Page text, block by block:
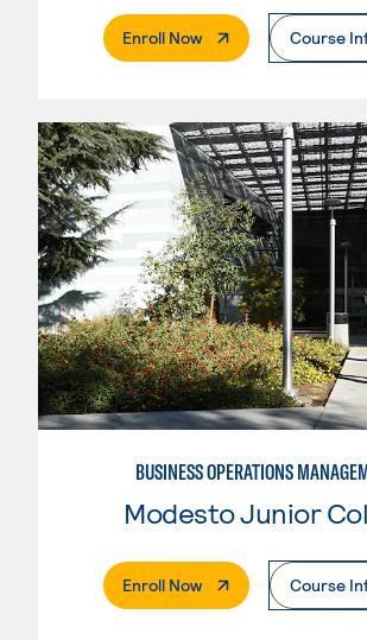
Enroll Now. External PageCourse
BUSINESS OPERATIONS
Enroll Now. External PageCourse